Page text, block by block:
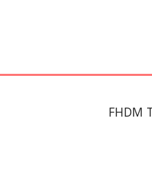
FHDM